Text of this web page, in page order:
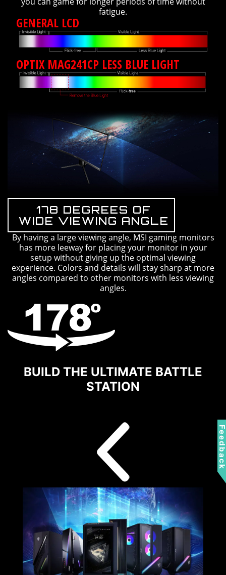
fatigue.
GENERAL LCD
OPTIX MAG241CP LESS BLUE LIGHT
178 DEGREES OF
WIDE VIEWING ANGLE
By having a large viewing angle, MSI gaming monitors
has more leeway for placing your monitor in your
setup without giving up the optimal viewing
experience. Colors and details will stay sharp at more
angles compared to other monitors with less viewing
angles.
BUILD THE ULTIMATE BATTLE
STATION